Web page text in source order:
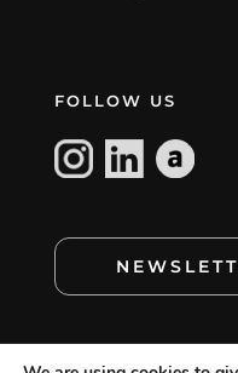
FOLLOW US